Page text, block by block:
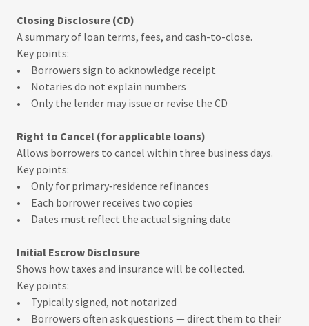
Closing Disclosure (CD)
A summary of loan terms, fees, and cash-to-close.
Key points:
• Borrowers sign to acknowledge receipt
• Notaries do not explain numbers
• Only the lender may issue or revise the CD
Right to Cancel (for applicable loans)
Allows borrowers to cancel within three business days.
Key points:
• Only for primary‑residence refinances
• Each borrower receives two copies
• Dates must reflect the actual signing date
Initial Escrow Disclosure
Shows how taxes and insurance will be collected.
Key points:
• Typically signed, not notarized
• Borrowers often ask questions — direct them to their